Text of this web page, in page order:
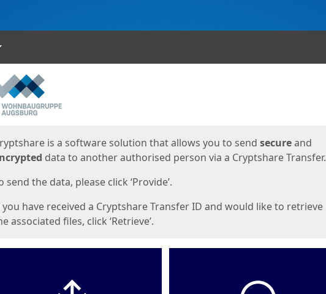
is a software solution that allows you to send secureand
data to another authorised person via a Cryptshare Transfer.
send the data, please click ‘Provide’.
have received a Cryptshare Transfer ID and would like to retrieve
associated files, click ‘Retrieve’.